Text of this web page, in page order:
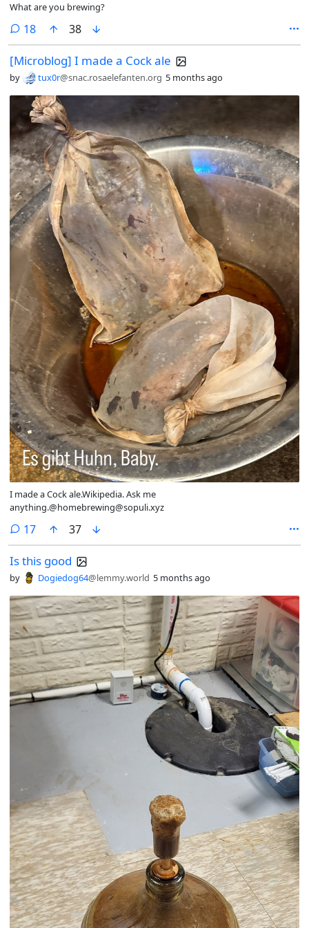
What are you brewing?
18comments
38
[Microblog] I made a Cock ale
by tux0r@snac.rosaelefanten.org 5 months ago
I made a Cock ale.Wikipedia. Ask me
anything.@homebrewing@sopuli.xyz
17comments
37
Is this good
by Dogiedog64@lemmy.world 5 months ago